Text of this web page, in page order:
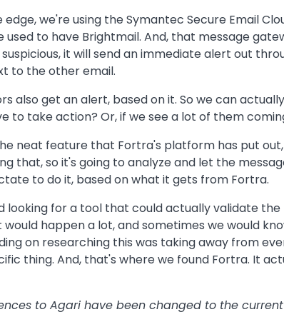
we're using the Symantec Secure Email
used to have Brightmail. And, that message
it will send an immediate alert out
to the other email.
also get an alert, based on it. So we can
to take action? Or, if we see a lot of them
neat feature that Fortra's platform has put
that, so it's going to analyze and let the
to do it, based on what it gets from Fortra.
looking for a tool that could actually validate
would happen a lot, and sometimes we would
on researching this was taking away from
thing. And, that's where we found Fortra. It
to Agari have been changed to the